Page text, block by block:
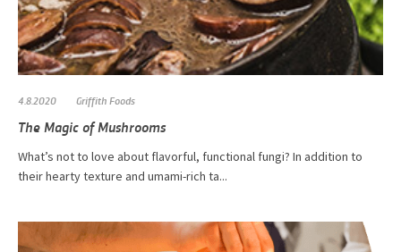
4.8.2020 Griffith Foods
The Magic of Mushrooms
What’s not to love about flavorful, functional fungi? In addition to
their hearty texture and umami-rich ta...